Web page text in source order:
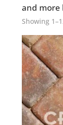
and more
Showing